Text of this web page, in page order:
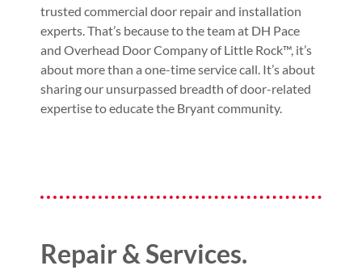
trusted commercial door repair and installation
experts. That’s because to the team at DH Pace
and Overhead Door Company of Little Rock™, it’s
about more than a one-time service call. It’s about
sharing our unsurpassed breadth of door-related
expertise to educate the Bryant community.
Repair & Services.